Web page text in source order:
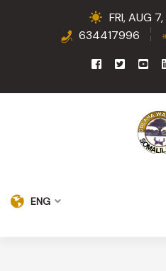
FRI, AUG
634417996
ENG